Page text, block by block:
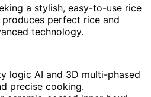
a stylish, easy-to-use rice
perfect rice and
technology.
logic AI and 3D multi-phased
precise cooking.